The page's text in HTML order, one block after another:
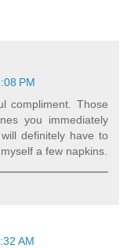
PM
compliment. Those
you immediately
definitely have to
a few napkins.
AM